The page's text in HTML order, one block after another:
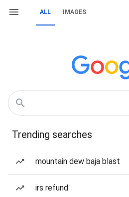
ALL IMAGES
Trending searches
mountain dew baja blast
irs refund